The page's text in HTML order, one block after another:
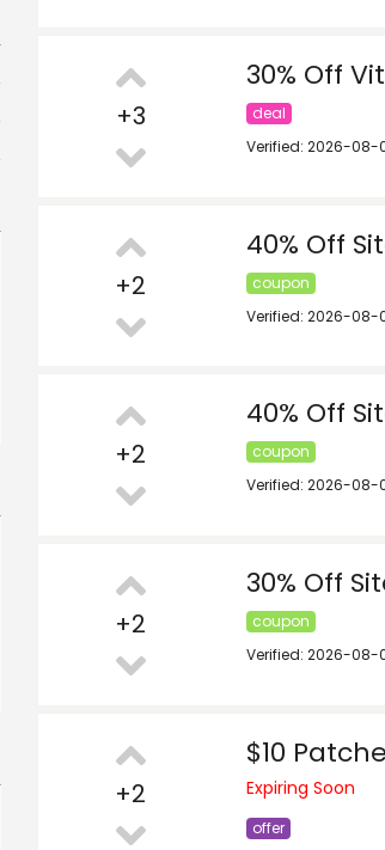
+3
30% Off
deal
Verified: 2026-08-
+2
40% Off
coupon
Verified: 2026-08-
+2
40% Off
coupon
Verified: 2026-08-
+2
30% Off
coupon
Verified: 2026-08-
+2
$10
Expiring Soon
offer